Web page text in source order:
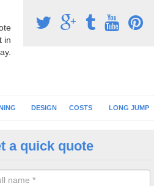
in
DESIGN COSTS LONG JUMP
Surface
a quick quote